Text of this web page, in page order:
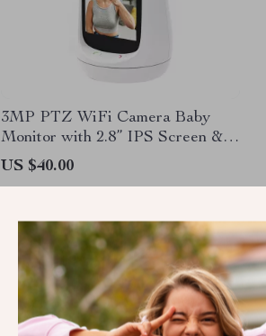
3MP PTZ WiFi Camera Baby
Monitor with 2.8” IPS Screen &
Cry Detection
US $40.00